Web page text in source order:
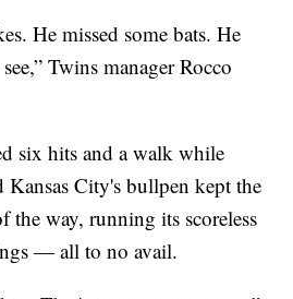
He missed some bats. He
Twins manager Rocco
six hits and a walk while
City's bullpen kept the
the way, running its scoreless
— all to no avail.